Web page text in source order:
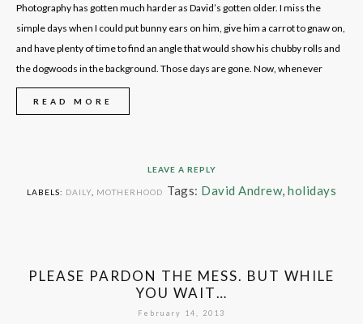
Photography has gotten much harder as David’s gotten older. I miss the
simple days when I could put bunny ears on him, give him a carrot to gnaw on,
and have plenty of time to find an angle that would show his chubby rolls and
the dogwoods in the background. Those days are gone. Now, whenever
READ MORE
LEAVE A REPLY
LABELS: DAILY MOTHERHOOD Tags: David Andrew, holidays
PLEASE PARDON THE MESS. BUT WHILE
YOU WAIT…
February 14, 2013